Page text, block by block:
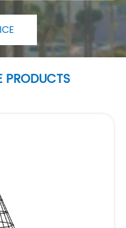
PRODUCTS